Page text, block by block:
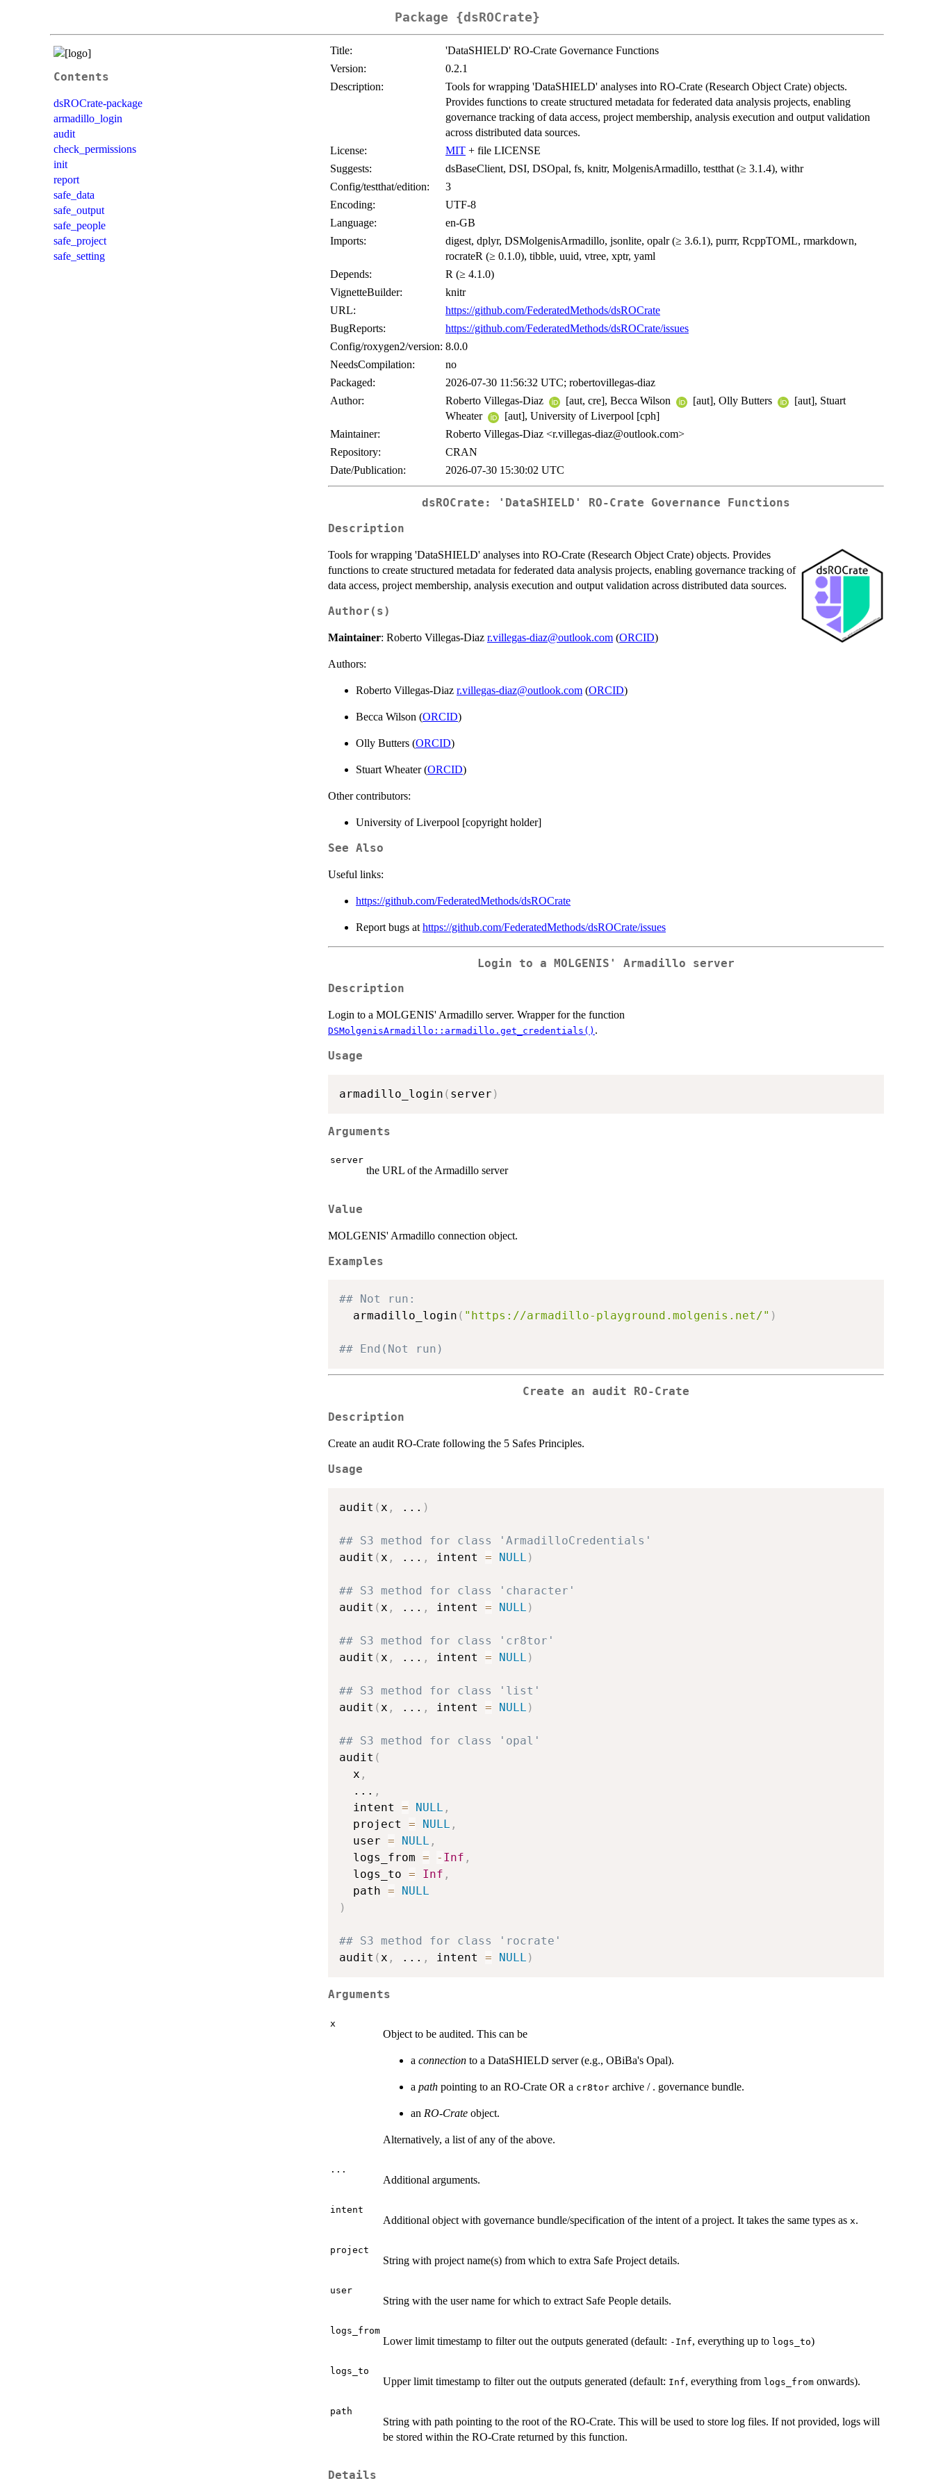
Package {dsROCrate}
Contents
dsROCrate-package
armadillo_login
audit
check_permissions
init
report
safe_data
safe_output
safe_people
safe_project
safe_setting
Title:
'DataSHIELD' RO-Crate Governance Functions
Version:
0.2.1
Description:
Tools for wrapping 'DataSHIELD' analyses into RO-Crate (Research Object Crate) objects.
Provides functions to create structured metadata for federated data analysis projects, enabling
governance tracking of data access, project membership, analysis execution and output validation
across distributed data sources.
License:
MIT + file LICENSE
Suggests:
dsBaseClient, DSI, DSOpal, fs, knitr, MolgenisArmadillo, testthat (≥ 3.1.4), withr
Config/testthat/edition:
3
Encoding:
UTF-8
Language:
en-GB
Imports:
digest, dplyr, DSMolgenisArmadillo, jsonlite, opalr (≥ 3.6.1), purrr, RcppTOML, rmarkdown,
rocrateR (≥ 0.1.0), tibble, uuid, vtree, xptr, yaml
Depends:
R (≥ 4.1.0)
VignetteBuilder:
knitr
URL:
https://github.com/FederatedMethods/dsROCrate
BugReports:
https://github.com/FederatedMethods/dsROCrate/issues
Config/roxygen2/version: 8.0.0
NeedsCompilation:
no
Packaged:
2026-07-30 11:56:32 UTC; robertovillegas-diaz
Author:
Roberto Villegas-Diaz [aut, cre], Becca Wilson [aut], Olly Butters
[aut], Stuart
Wheater
[aut], University of Liverpool [cph]
Maintainer:
Roberto Villegas-Diaz <r.villegas-diaz@outlook.com>
Repository:
CRAN
Date/Publication:
2026-07-30 15:30:02 UTC
dsROCrate: 'DataSHIELD' RO-Crate Governance Functions
Description
Tools for wrapping 'DataSHIELD' analyses into RO-Crate (Research Object Crate) objects. Provides
functions to create structured metadata for federated data analysis projects, enabling governance tracking of
data access, project membership, analysis execution and output validation across distributed data sources.
Author(s)
Maintainer: Roberto Villegas-Diaz r.villegas-diaz@outlook.com (ORCID)
Authors:
Roberto Villegas-Diaz r.villegas-diaz@outlook.com (ORCID)
Becca Wilson (ORCID)
Olly Butters (ORCID)
Stuart Wheater (ORCID)
Other contributors:
University of Liverpool [copyright holder]
See Also
Useful links:
https://github.com/FederatedMethods/dsROCrate
Report bugs at https://github.com/FederatedMethods/dsROCrate/issues
Login to a MOLGENIS' Armadillo server
Description
Login to a MOLGENIS' Armadillo server. Wrapper for the function
DSMolgenisArmadillo::armadillo.get_credentials() .
Usage
armadillo_login ( server )
Arguments
server
the URL of the Armadillo server
Value
MOLGENIS' Armadillo connection object.
Examples
## Not run:
  armadillo_login
( "https://armadillo-playground.molgenis.net/" )
## End(Not run)
Create an audit RO-Crate
Description
Create an audit RO-Crate following the 5 Safes Principles.
Usage
audit ( x , ... )
## S3 method for class 'ArmadilloCredentials'
audit ( x , ... , intent = NULL )
## S3 method for class 'character'
audit ( x , ... , intent = NULL )
## S3 method for class 'cr8tor'
audit ( x , ... , intent = NULL )
## S3 method for class 'list'
audit ( x , ... , intent = NULL )
## S3 method for class 'opal'
audit (
  x
,
... ,
  intent
= NULL ,
  project
= NULL ,
  user
= NULL ,
  logs_from
= - Inf ,
  logs_to
= Inf ,
  path
=
NULL
)
## S3 method for class 'rocrate'
audit ( x , ... , intent = NULL )
Arguments
x
Object to be audited. This can be
a connection to a DataSHIELD server (e.g., OBiBa's Opal).
a path pointing to an RO-Crate OR a cr8tor archive / . governance bundle.
an RO-Crate object.
Alternatively, a list of any of the above.
...
Additional arguments.
intent
Additional object with governance bundle/specification of the intent of a project. It takes the same types as x.
project
String with project name(s) from which to extra Safe Project details.
user
String with the user name for which to extract Safe People details.
logs_from
Lower limit timestamp to filter out the outputs generated (default: -Inf, everything up to logs_to)
logs_to
Upper limit timestamp to filter out the outputs generated (default: Inf, everything from logs_from onwards).
path
String with path pointing to the root of the RO-Crate. This will be used to store log files. If not provided, logs will
be stored within the RO-Crate returned by this function.
Details